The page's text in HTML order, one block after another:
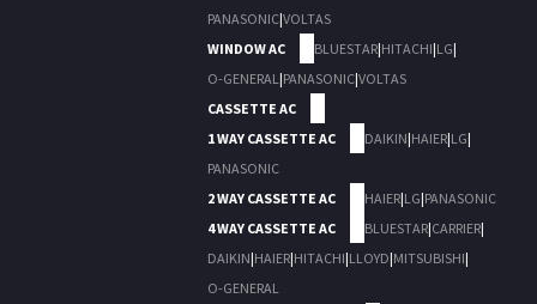
PANASONIC|VOLTAS
WINDOW AC
BLUESTAR|HITACHI|LG|
O-GENERAL|PANASONIC|VOLTAS
CASSETTE AC
1 WAY CASSETTE AC
DAIKIN|HAIER|LG|
PANASONIC
2 WAY CASSETTE AC
HAIER|LG|PANASONIC
4 WAY CASSETTE AC
BLUESTAR|CARRIER|
DAIKIN|HAIER|HITACHI|LLOYD|MITSUBISHI|
O-GENERAL